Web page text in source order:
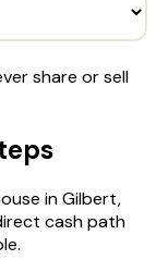
share or sell
in Gilbert,
cash path